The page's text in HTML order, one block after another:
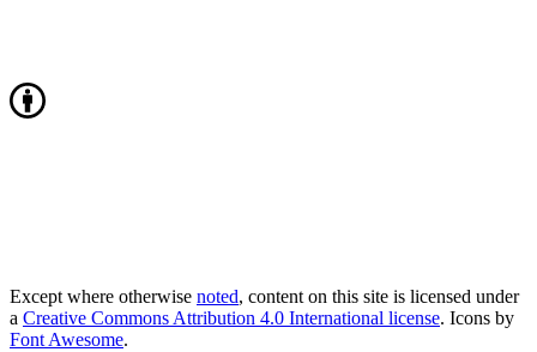
Except where otherwise noted, content on this site is licensed under
a Creative Commons Attribution 4.0 International license. Icons by
Font Awesome.